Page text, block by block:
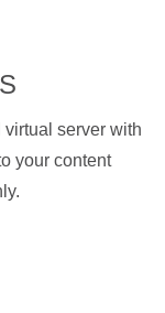
server with
your content